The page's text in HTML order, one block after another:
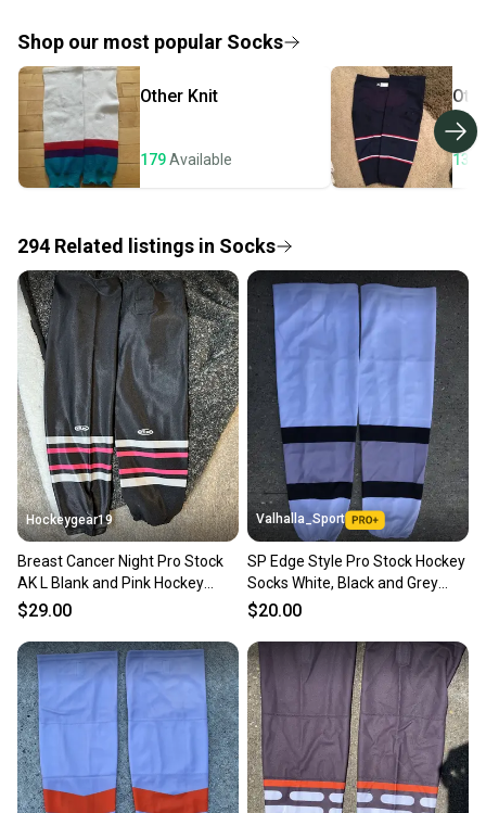
provide a full refund.
Quick shipping and tracking.
Most orders ship via USPS Priority Mail (1-3
business days once the item is shipped by the
seller). We provide sellers with a prepaid shipping
label, and buyers receive tracking notifications until
Save money. Save the planet.
When you save big on high-quality used gear, you’re
also keeping more gear on the field and out of a
landfill.
Our community is built on trust.
Sellers receive feedback on every transaction, so
you can feel confident before you purchase. Easily
message the seller with questions about your item
at any time.
Shop our most popular Socks
Other Knit
179Available 132
294 Related listings in Socks
Hockeygear19
Breast Cancer Night Pro Stock
AK L Blank and Pink Hockey
Socks
$29.00
Valhalla_Sport
SP Edge Style Pro Stock Hockey
Socks White, Black and Grey
9213
$20.00